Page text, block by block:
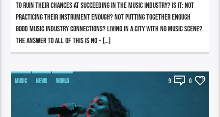
to ruin their chances at succeeding in the music industry? Is it: not
practicing their instrument enough? Not putting together enough
good music industry connections? Living in a city with no music scene?
The answer to all of this is NO – […]
MUSIC NEWS WORLD 9 0